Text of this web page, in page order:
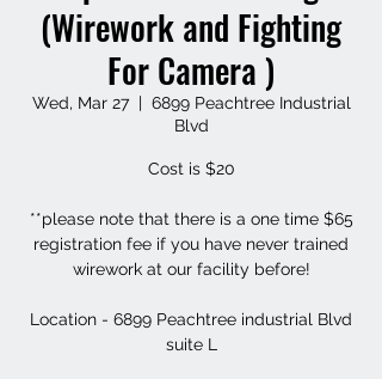
(Wirework and Fighting
For Camera )
Wed, Mar 27
  |
6899 Peachtree Industrial
Blvd
Cost is $20
**please note that there is a one time $65
registration fee if you have never trained
wirework at our facility before!
Location - 6899 Peachtree industrial Blvd
suite L